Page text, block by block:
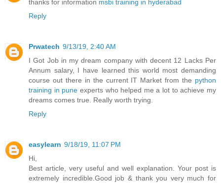
thanks for information msbi training in hyderabad
Reply
Prwatech 9/13/19, 2:40 AM
I Got Job in my dream company with decent 12 Lacks Per
Annum salary, I have learned this world most demanding
course out there in the current IT Market from the python
training in pune experts who helped me a lot to achieve my
dreams comes true. Really worth trying.
Reply
easylearn 9/18/19, 11:07 PM
Hi,
Best article, very useful and well explanation. Your post is
extremely incredible.Good job & thank you very much for